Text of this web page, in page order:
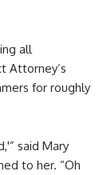
all
Attorney’s
for roughly
said Mary
to her. “Oh